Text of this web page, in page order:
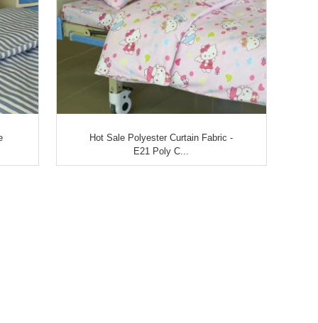
Hot Sale Polyester Curtain Fabric -
E21 Poly C...